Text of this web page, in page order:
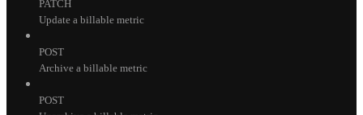
PATCH
Update a billable metric
POST
Archive a billable metric
POST